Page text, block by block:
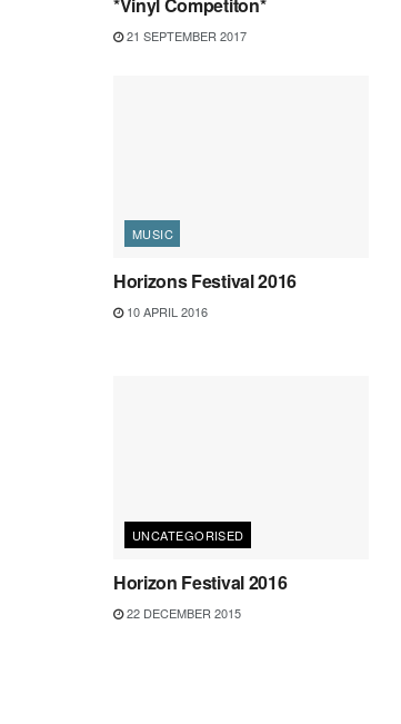
21 SEPTEMBER 2017
MUSIC
Horizons Festival 2016
10 APRIL 2016
UNCATEGORISED
Horizon Festival 2016
22 DECEMBER 2015